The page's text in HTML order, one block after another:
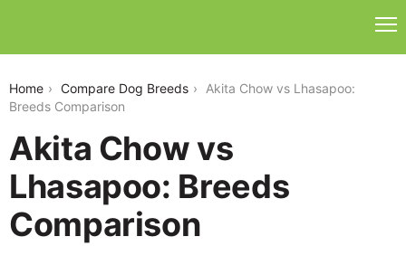
Home Compare Dog Breeds
Akita Chow vs Lhasapoo:
Breeds Comparison
Akita Chow vs
Lhasapoo: Breeds
Comparison